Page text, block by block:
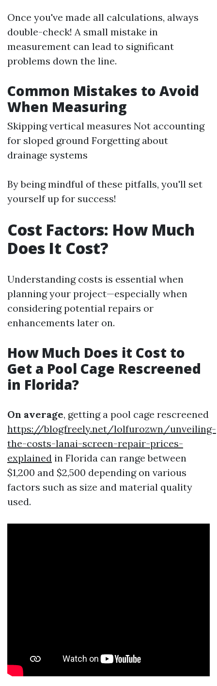
Once you've made all calculations, always
double-check! A small mistake in
measurement can lead to significant
problems down the line.
Common Mistakes to Avoid
When Measuring
Skipping vertical measures Not accounting
for sloped ground Forgetting about
drainage systems
By being mindful of these pitfalls, you'll set
yourself up for success!
Cost Factors: How Much
Does It Cost?
Understanding costs is essential when
planning your project—especially when
considering potential repairs or
enhancements later on.
How Much Does it Cost to
Get a Pool Cage Rescreened
in Florida?
On average, getting a pool cage rescreened
https://blogfreely.net/lolfurozwn/unveiling-
the-costs-lanai-screen-repair-prices-
explained in Florida can range between
$1,200 and $2,500 depending on various
factors such as size and material quality
used.